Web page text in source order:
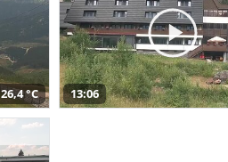
26,4 °C 13:06